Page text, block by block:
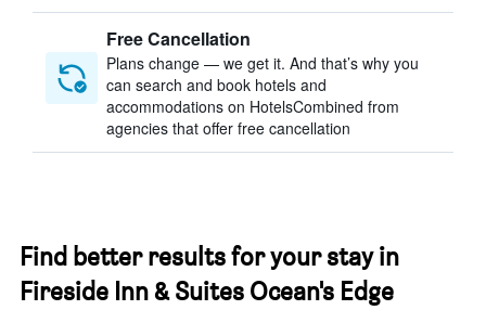
Free Cancellation
Plans change — we get it. And that’s why you
can search and book hotels and
accommodations on HotelsCombined from
agencies that offer free cancellation
Find better results for your stay in
Fireside Inn & Suites Ocean's Edge